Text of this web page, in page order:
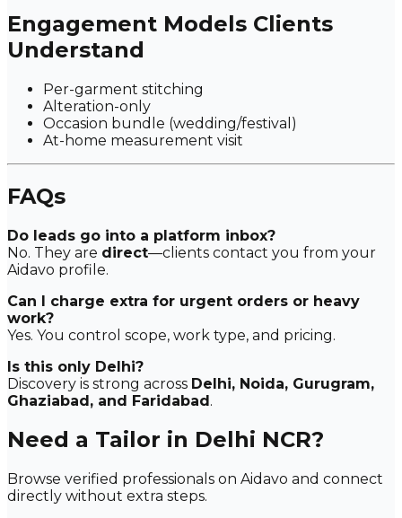
Engagement Models Clients
Understand
Per-garment stitching
Alteration-only
Occasion bundle (wedding/festival)
At-home measurement visit
FAQs
Do leads go into a platform inbox?
No. They are direct—clients contact you from your
Aidavo profile.
Can I charge extra for urgent orders or heavy
work?
Yes. You control scope, work type, and pricing.
Is this only Delhi?
Discovery is strong across Delhi, Noida, Gurugram,
Ghaziabad, and Faridabad.
Need a Tailor in Delhi NCR?
Browse verified professionals on Aidavo and connect
directly without extra steps.